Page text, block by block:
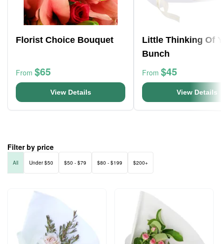
Florist Choice Bouquet
From $65
View Details
Little Thinking Of
Bunch
From $45
View Details
Filter by price
All Under $50 $50 - $79 $80 - $199 $200+